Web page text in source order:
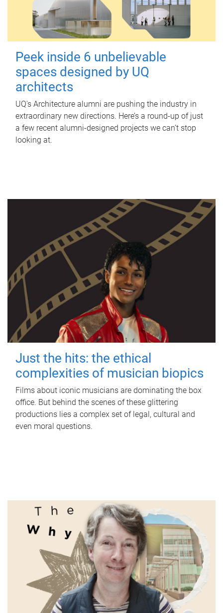
Peek inside 6 unbelievable
spaces designed by UQ
architects
UQ's Architecture alumni are pushing the industry in
extraordinary new directions. Here’s a round-up of just
a few recent alumni-designed projects we can’t stop
looking at.
Just the hits: the ethical
complexities of musician biopics
Films about iconic musicians are dominating the box
office. But behind the scenes of these glittering
productions lies a complex set of legal, cultural and
even moral questions.